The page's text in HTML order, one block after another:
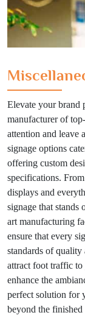
Elevate your brand
manufacturer of
attention and leave
signage options
offering custom
specifications.
displays and
signage that
art manufacturing
ensure that every
standards of
attract foot traffic to
enhance the
perfect solution for
beyond the